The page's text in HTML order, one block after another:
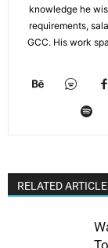
knowledge he
requirements,
GCC. His work
RELATED